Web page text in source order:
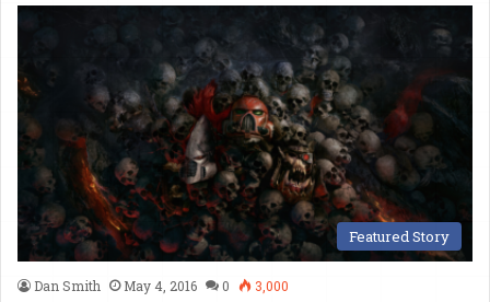
Featured Story
Dan Smith May 4, 2016 0 3,000